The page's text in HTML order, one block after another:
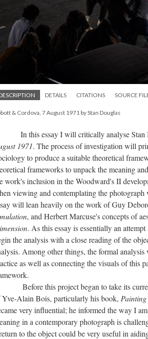
DETAILS CITATIONS SOURCE
& Cordova, 7 August 1971 by Stan Douglas
this essay I will critically analyse Stan
1971. The process of investigation will
to produce a suitable theoretical
frameworks to unpack the meaning
work's inclusion in the Woodward's II
viewing and contemplating the
will lean heavily on the work of Guy
, and Herbert Marcuse's concepts of
. As this essay is essentially an
the analysis with a close reading of the
Among other things, the formal
as well as connecting the visuals of this
this project began to take its current
Alain Bois, particularly his book,
very influential; he informed the way I
in a contemporary photograph is
to the object could be very useful in